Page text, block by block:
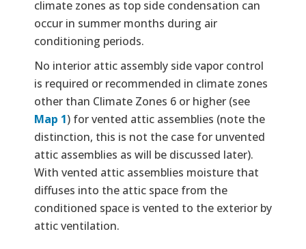
climate zones as top side condensation can
occur in summer months during air
conditioning periods.
No interior attic assembly side vapor control
is required or recommended in climate zones
other than Climate Zones 6 or higher (see
Map 1) for vented attic assemblies (note the
distinction, this is not the case for unvented
attic assemblies as will be discussed later).
With vented attic assemblies moisture that
diffuses into the attic space from the
conditioned space is vented to the exterior by
attic ventilation.